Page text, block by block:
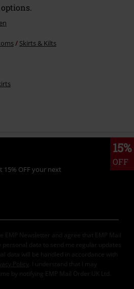
Skirts & Kilts
15%
OFF
15% OFF your next
EMP Newsletter and agree that EMP Mail
personal data to send me regular updates
data will be handled in accordance with
Policy
. I understand that I may
by notifying EMP Mail Order UK Ltd.